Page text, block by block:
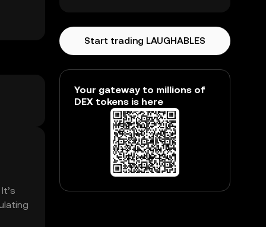
Start trading LAUGHABLES
Your gateway to millions of
DEX tokens is here